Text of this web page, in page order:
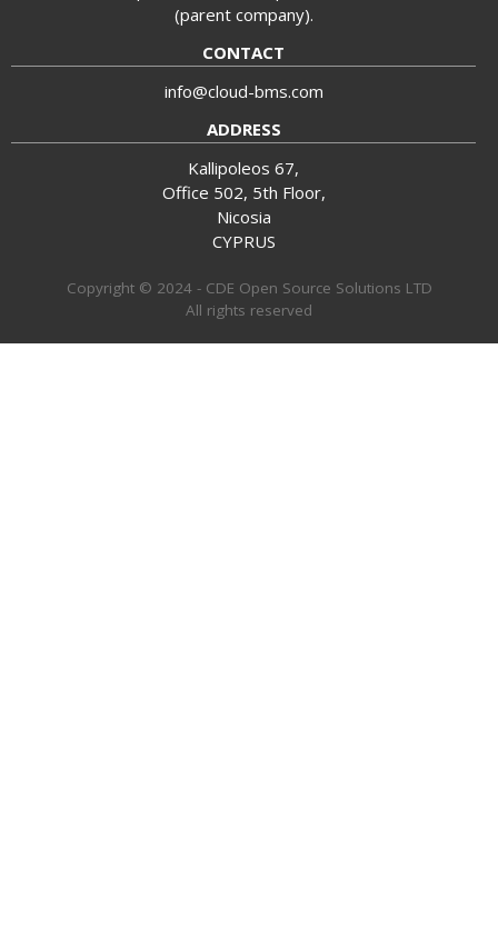
(parent company).
CONTACT
info@cloud-bms.com
ADDRESS
Kallipoleos 67,
Office 502, 5th Floor,
Nicosia
CYPRUS
Copyright © 2024 - CDE Open Source Solutions LTD
All rights reserved